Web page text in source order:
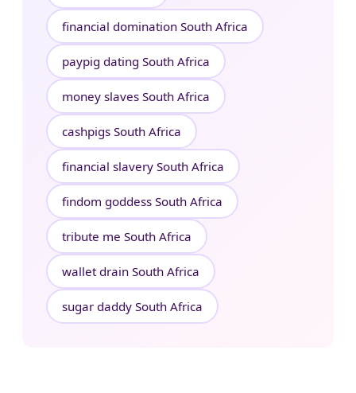
financial domination South Africa
paypig dating South Africa
money slaves South Africa
cashpigs South Africa
financial slavery South Africa
findom goddess South Africa
tribute me South Africa
wallet drain South Africa
sugar daddy South Africa